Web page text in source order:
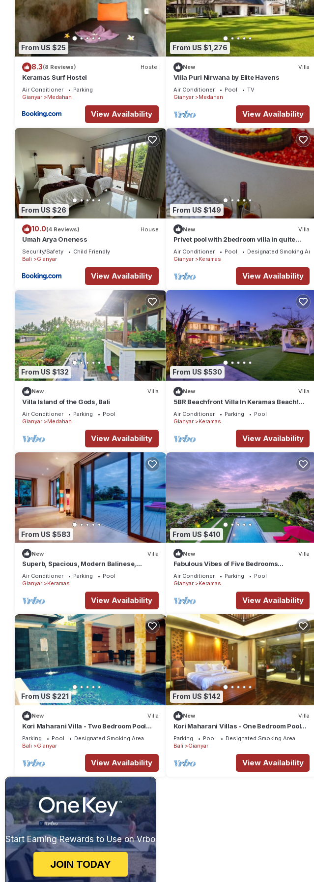
From US $25
8.3(8 Reviews) Hostel
Keramas Surf Hostel
Air Conditioner
Parking
Gianyar
Medahan
View Availability
From US $1,276
New Villa
Villa Puri Nirwana by Elite Havens
Air Conditioner Pool
TV
Gianyar
Medahan
View Availability
From US $26
10.0(4 Reviews) House
Umah Arya Oneness
Security/Safety
Child Friendly
Bali
Gianyar
View Availability
From US $149
New Villa
Privet pool with 2bedroom villa in quite
area.
Air Conditioner Pool
Designated Smoking Area
Gianyar
Keramas
View Availability
From US $132
New Villa
Villa Island of the Gods, Bali
Air Conditioner Parking
Pool
Gianyar
Medahan
View Availability
From US $530
New Villa
5BR Beachfront Villa In Keramas Beach!
6Min Drive To Bali Safari And Marine Park
Air Conditioner Parking
Pool
Gianyar
Keramas
View Availability
From US $583
New Villa
Superb, Spacious, Modern Balinese,
Beachfront Villa in Keramas Beach,
Gianyar
Air Conditioner Parking
Pool
Gianyar
Keramas
View Availability
From US $410
New Villa
Fabulous Vibes of Five Bedrooms
Beachfront Villa in Keramas
Air Conditioner Parking
Pool
Gianyar
Keramas
View Availability
From US $221
New Villa
Kori Maharani Villa - Two Bedroom Pool
Villa 1
Parking Pool
Designated Smoking Area
Bali
Gianyar
View Availability
From US $142
New Villa
Kori Maharani Villas - One Bedroom Pool
Villa 4
Parking Pool
Designated Smoking Area
Bali
Gianyar
View Availability
Start Earning Rewards to Use on Vrbo
JOIN TODAY